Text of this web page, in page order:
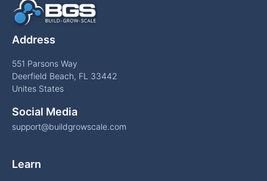
Address
551 Parsons Way
Deerfield Beach, FL 33442
Unites States
Social Media
support@buildgrowscale.com
Learn